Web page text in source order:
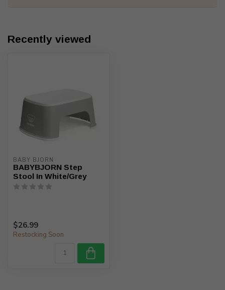
Recently viewed
BABY BJORN
BABYBJORN Step
Stool In White/Grey
$26.99
Restocking Soon